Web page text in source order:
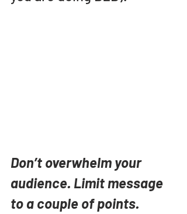
Don’t overwhelm your
audience. Limit message
to a couple of points.